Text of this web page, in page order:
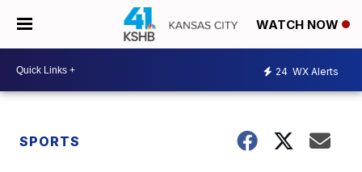
WATCH NOW
24 WX Alerts
SPORTS